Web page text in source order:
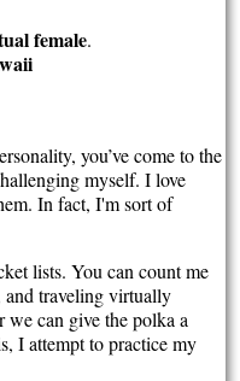
female.
you’ve come to the
myself. I love
In fact, I'm sort of
lists. You can count me
traveling virtually
we can give the polka a
I attempt to practice my